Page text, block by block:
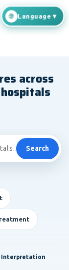
across
Search
Interpretation